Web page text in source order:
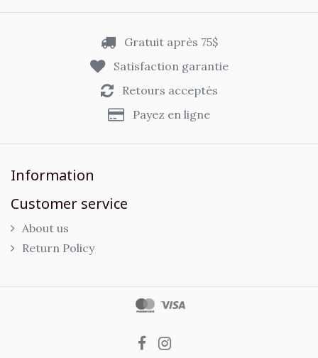
Gratuit après 75$
Satisfaction garantie
Retours acceptés
Payez en ligne
Information
Customer service
About us
Return Policy